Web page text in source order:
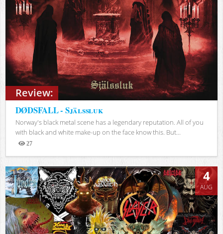
Review:
DØDSFALL - Själssluk
Norway's black metal scene has a legendary reputation. All of you
with black and white make-up on the face know this. But...
27
Views
4
AUG